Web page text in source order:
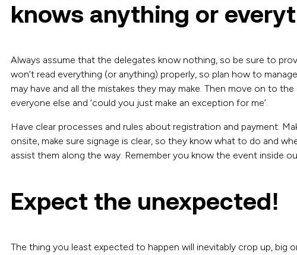
knows anything or
Always assume that the delegates know nothing, so be sure to
won’t read everything (or anything) properly, so plan how to
may have and all the mistakes they may make. Then move on to
everyone else and ‘could you just make an exception for me’.
Have clear processes and rules about registration and payment.
onsite, make sure signage is clear, so they know what to do and
assist them along the way. Remember you know the event inside
Expect the unexpected!
The thing you least expected to happen will inevitably crop up, big